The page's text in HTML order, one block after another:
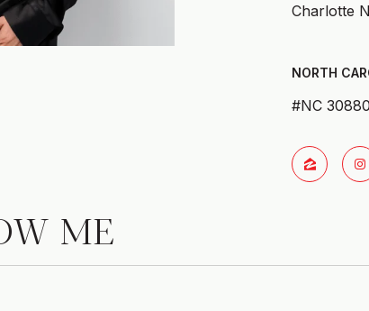
Charlotte
#NC
ME